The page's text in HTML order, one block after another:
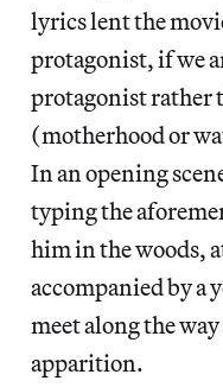
lyrics lent the
protagonist, if we
protagonist rather
(motherhood or
In an opening
typing the
him in the woods,
accompanied by a
meet along the
apparition.